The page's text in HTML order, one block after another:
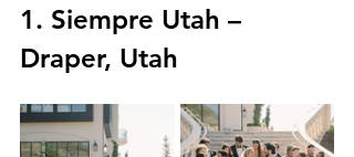
1. Siempre Utah –
Draper, Utah